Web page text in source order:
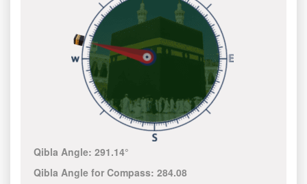
Qibla Angle:291.14°
Qibla Angle for Compass:284.08